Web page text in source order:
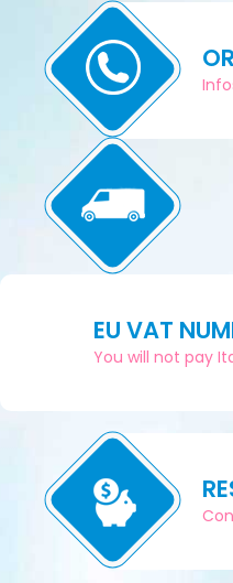
EU VAT
You will not pay